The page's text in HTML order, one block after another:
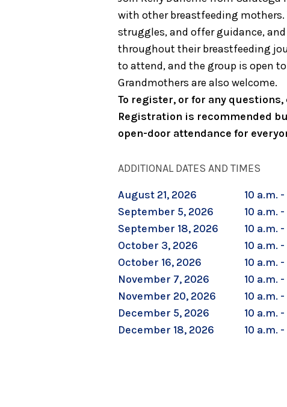
with other breastfeeding mothers.
struggles, and offer guidance,
throughout their breastfeeding
to attend, and the group is open
Grandmothers are also welcome.
To register, or for any
Registration is recommended
open-door attendance for
ADDITIONAL DATES AND TIMES
August 21, 2026
10 a.m.
September 5, 2026
10 a.m.
September 18, 2026
10 a.m.
October 3, 2026
10 a.m.
October 16, 2026
10 a.m.
November 7, 2026
10 a.m.
November 20, 2026
10 a.m.
December 5, 2026
10 a.m.
December 18, 2026
10 a.m.